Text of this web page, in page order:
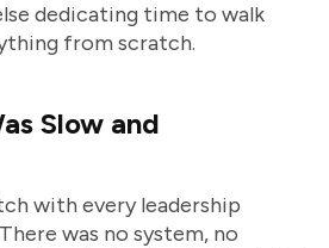
dedicating time to walk
from scratch.
Slow and
with every leadership
was no system, no